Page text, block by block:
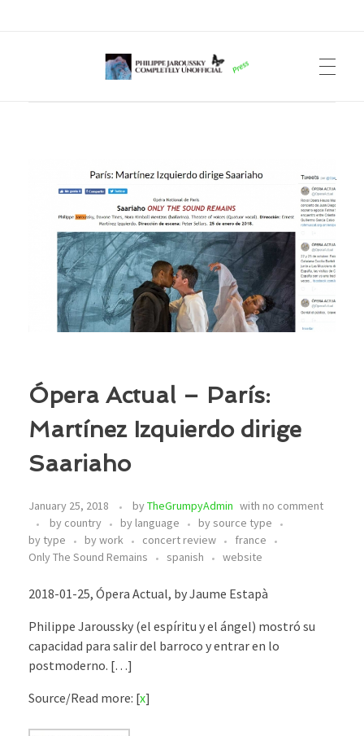
Ópera Actual – París:
Martínez Izquierdo dirige
Saariaho
January 25, 2018 byTheGrumpyAdmin with no comment
by country
by language
by source type
by type
by work concert review
france
Only The Sound Remains
spanish website
2018-01-25, Ópera Actual, by Jaume Estapà
Philippe Jaroussky (el espíritu y el ángel) mostró su
capacidad para salir del barroco y entrar en lo
postmoderno. […]
Source/Read more: [x]